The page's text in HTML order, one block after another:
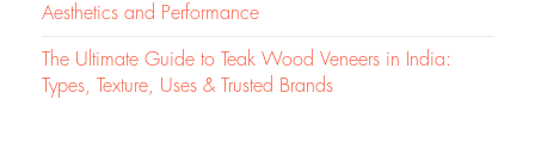
Aesthetics and Performance
The Ultimate Guide to Teak Wood Veneers in India:
Types, Texture, Uses & Trusted Brands